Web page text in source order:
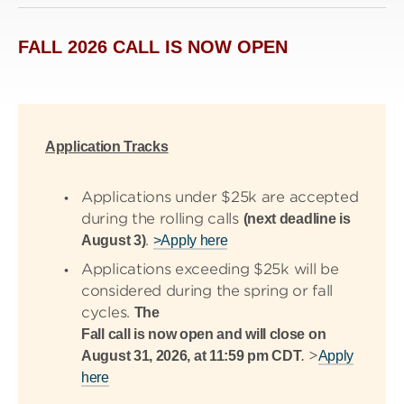
FALL 2026 CALL IS NOW OPEN
Application Tracks
Applications under $25k are accepted
during the rolling calls (next deadline is
August 3). >Apply here
Applications exceeding $25k will be
considered during the spring or fall
cycles. The
Fall call is now open and will close on
August 31, 2026, at 11:59 pm CDT. >Apply
here